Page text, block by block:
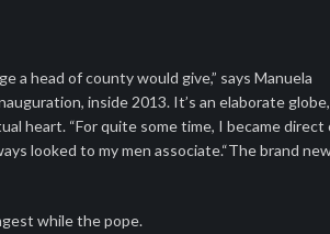
a head of county would give,” says Manuela
inside 2013. It’s an elaborate globe,
heart. “For quite some time, I became direct
looked to my men associate.“The brand
while the pope.